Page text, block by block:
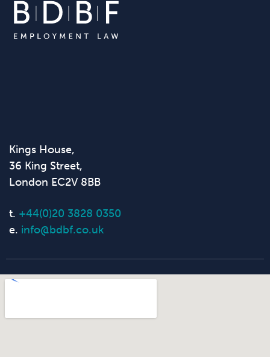
Kings House,
36 King Street,
London EC2V 8BB
t. +44(0)20 3828 0350
e. info@bdbf.co.uk